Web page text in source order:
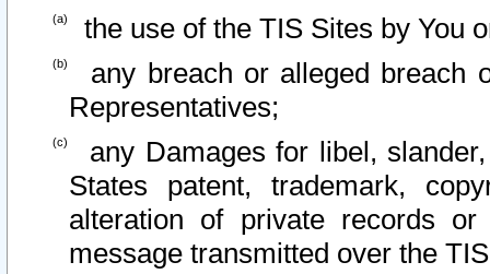
the use of the TIS Sites by You
any breach or alleged breach
Representatives;
any Damages for libel,
States patent, trademark,
alteration of private records
message transmitted over the